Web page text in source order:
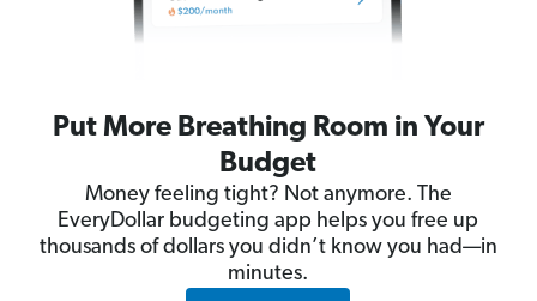
Put More Breathing Room in Your
Budget
Money feeling tight? Not anymore. The
EveryDollar budgeting app helps you free up
thousands of dollars you didn’t know you had—in
minutes.